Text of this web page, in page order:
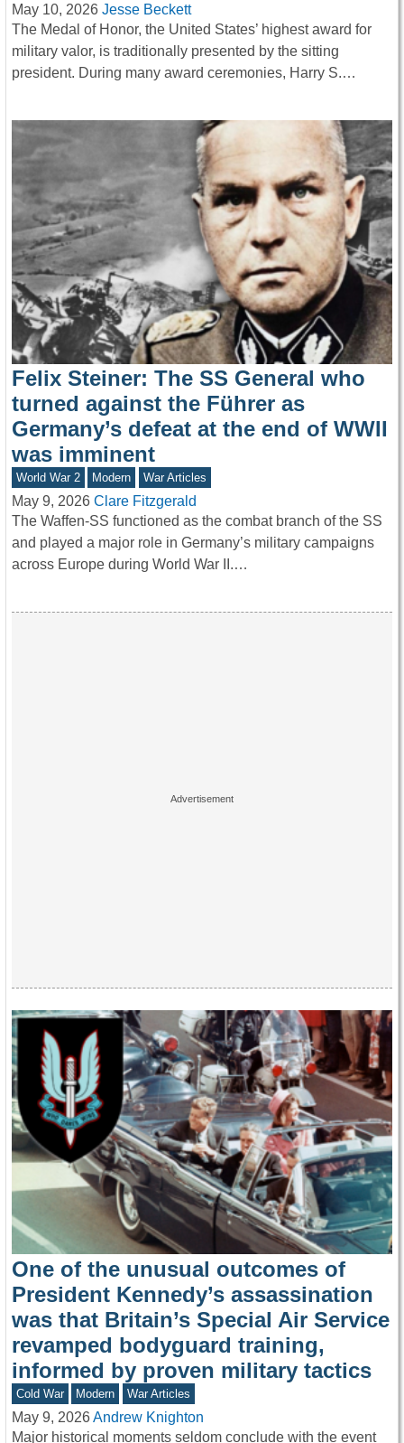
May 10, 2026 Jesse Beckett
The Medal of Honor, the United States’ highest award for
military valor, is traditionally presented by the sitting
president. During many award ceremonies, Harry S.…
Felix Steiner: The SS General who
turned against the Führer as
Germany’s defeat at the end of WWII
was imminent
World War 2 Modern War Articles
May 9, 2026 Clare Fitzgerald
The Waffen-SS functioned as the combat branch of the SS
and played a major role in Germany’s military campaigns
across Europe during World War II.…
One of the unusual outcomes of
President Kennedy’s assassination
was that Britain’s Special Air Service
revamped bodyguard training,
informed by proven military tactics
Cold War Modern War Articles
May 9, 2026Andrew Knighton
Major historical moments seldom conclude with the event